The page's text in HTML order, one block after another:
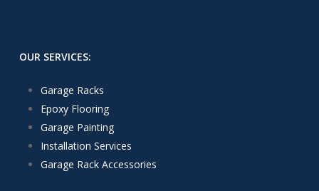
OUR SERVICES:
Garage Racks
Epoxy Flooring
Garage Painting
Installation Services
Garage Rack Accessories